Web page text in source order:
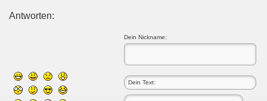
Antworten:
Dein Nickname: